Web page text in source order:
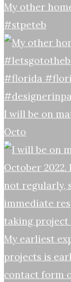
My other
#stpeteb
I will be on
Octo